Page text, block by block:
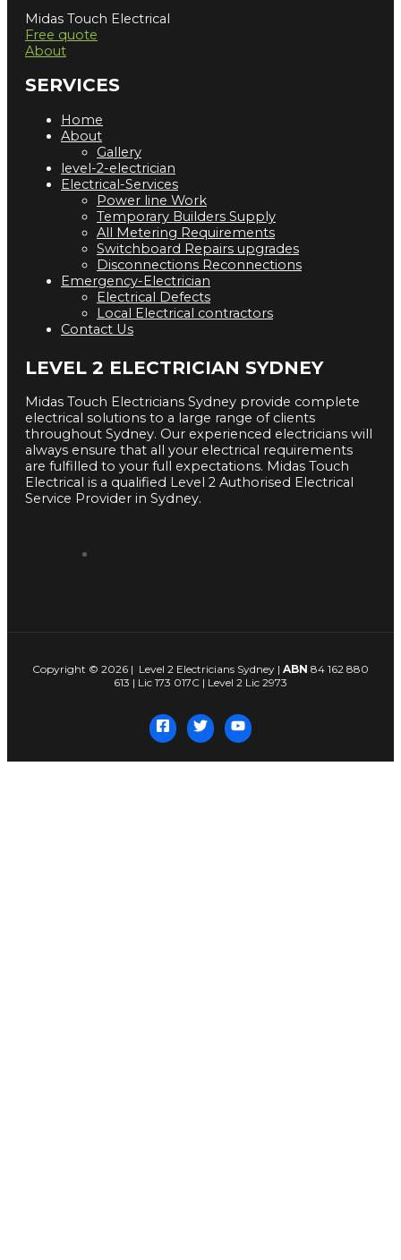
Midas Touch Electrical
Free quote
About
SERVICES
Home
About
Gallery
level-2-electrician
Electrical-Services
Power line Work
Temporary Builders Supply
All Metering Requirements
Switchboard Repairs upgrades
Disconnections Reconnections
Emergency-Electrician
Electrical Defects
Local Electrical contractors
Contact Us
LEVEL 2 ELECTRICIAN SYDNEY
Midas Touch Electricians Sydney provide complete
electrical solutions to a large range of clients
throughout Sydney. Our experienced electricians will
always ensure that all your electrical requirements
are fulfilled to your full expectations. Midas Touch
Electrical is a qualified Level 2 Authorised Electrical
Service Provider in Sydney.
Copyright © 2026 | Level 2 Electricians Sydney | ABN 84 162 880
613 | Lic 173 017C | Level 2 Lic 2973